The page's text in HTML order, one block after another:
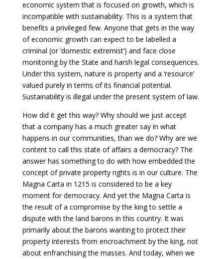
economic system that is focused on growth, which is
incompatible with sustainability. This is a system that
benefits a privileged few. Anyone that gets in the way
of economic growth can expect to be labelled a
criminal (or ‘domestic extremist’) and face close
monitoring by the State and harsh legal consequences.
Under this system, nature is property and a ‘resource’
valued purely in terms of its financial potential.
Sustainability is illegal under the present system of law.
How did it get this way? Why should we just accept
that a company has a much greater say in what
happens in our communities, than we do? Why are we
content to call this state of affairs a democracy? The
answer has something to do with how embedded the
concept of private property rights is in our culture. The
Magna Carta in 1215 is considered to be a key
moment for democracy. And yet the Magna Carta is
the result of a compromise by the king to settle a
dispute with the land barons in this country. It was
primarily about the barons wanting to protect their
property interests from encroachment by the king, not
about enfranchising the masses. And today, when we